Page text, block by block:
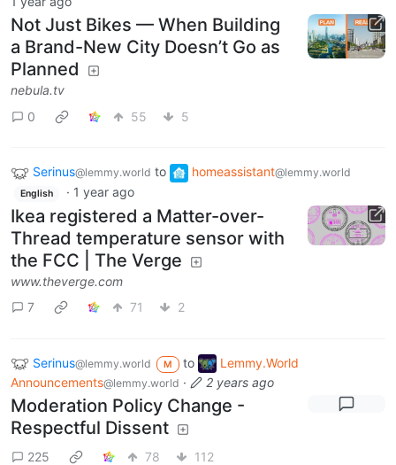
Not Just Bikes — When Building
a Brand-New City Doesn’t Go as
Planned
nebula.tv
0
55 5
Serinus@lemmy.world to homeassistant@lemmy.world
English · 1 year ago
Ikea registered a Matter-over-
Thread temperature sensor with
the FCC | The Verge
www.theverge.com
7
71 2
Serinus@lemmy.world M to
Lemmy.World
Announcements@lemmy.world · 2 years ago
Moderation Policy Change -
Respectful Dissent
225 78 112